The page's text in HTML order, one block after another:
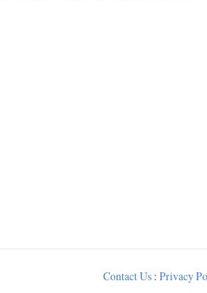
Contact Us: Privacy